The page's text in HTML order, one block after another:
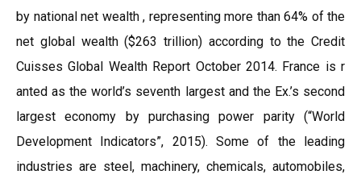
by national net wealth , representing more than 64% of the
net global wealth ($263 trillion) according to the Credit
Cuisses Global Wealth Report October 2014. France is r
anted as the world’s seventh largest and the Ex.’s second
largest economy by purchasing power parity (“World
Development Indicators”, 2015). Some of the leading
industries are steel, machinery, chemicals, automobiles,